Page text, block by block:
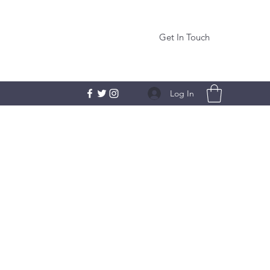
Get In Touch
Log In